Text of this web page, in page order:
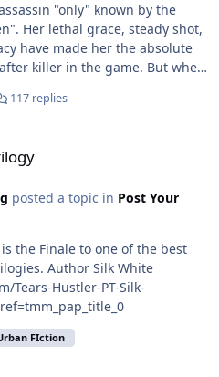
"only" known by the
Her lethal grace, steady shot,
have made her the absolute
killer in the game. But when
perception is thrown off
ref=sr_1_2?
2
117 replies
posted a topic in Post Your
the Finale to one of the best
Author Silk White
Tears-Hustler-PT-Silk-
FIction